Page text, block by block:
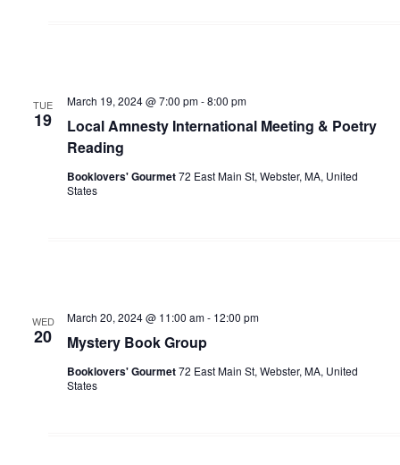
TUE
19
Local Amnesty International Meeting & Poetry
Reading
March 19, 2024 @ 7:00 pm-8:00 pm
Booklovers' Gourmet72 East Main St, Webster, MA, United
States
WED
20 Mystery Book Group
March 20, 2024 @ 11:00 am- 12:00 pm
Booklovers' Gourmet72 East Main St, Webster, MA, United
States